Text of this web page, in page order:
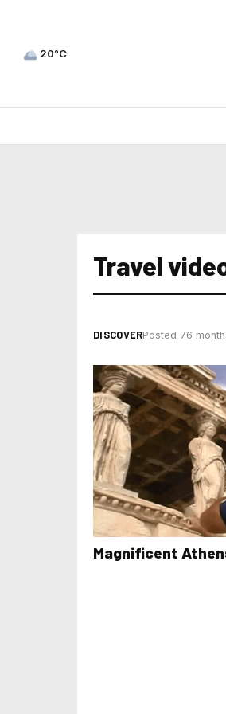
20°C
Travel
DISCOVERPosted 76
Magnificent